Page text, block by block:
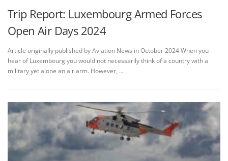
Trip Report: Luxembourg Armed Forces
Open Air Days 2024
Article originally published by Aviation News in October 2024 When you
hear of Luxembourg you would not necessarily think of a country with a
military yet alone an air arm. However, …